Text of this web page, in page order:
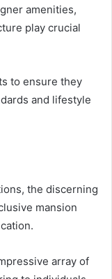
amenities,
play crucial
to ensure they
and lifestyle
the discerning
mansion
array of